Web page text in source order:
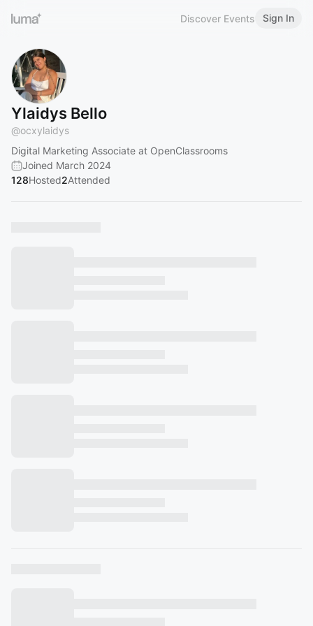
Discover Events Sign In
Ylaidys Bello
@ocxylaidys
Digital Marketing Associate at OpenClassrooms
Joined March 2024
128Hosted2Attended